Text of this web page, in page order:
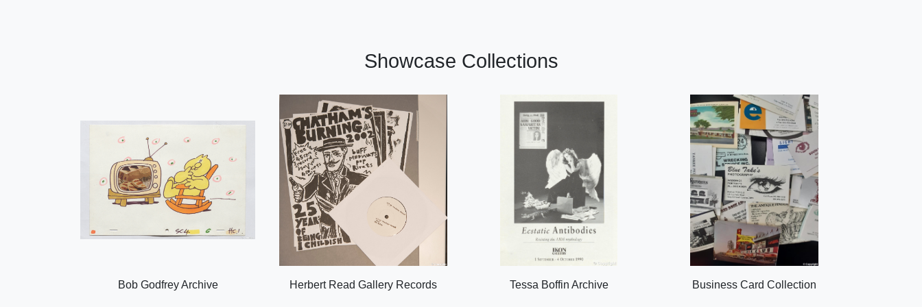
Showcase Collections
Bob Godfrey Archive Herbert Read Gallery Records Tessa Boffin Archive Business Card Collection